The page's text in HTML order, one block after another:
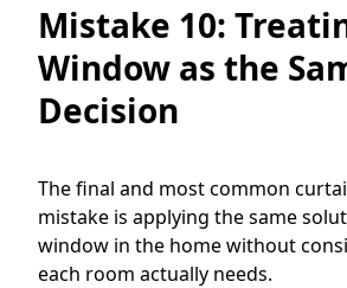
Mistake 10:
Window as the
Decision
The final and most common
mistake is applying the same
window in the home without
each room actually needs.